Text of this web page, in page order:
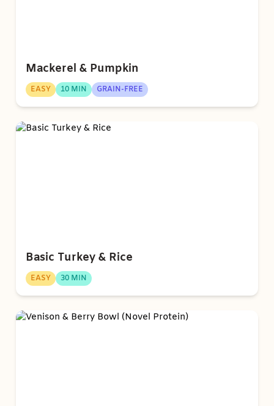
Mackerel & Pumpkin
EASY 10 MIN GRAIN-FREE
Basic Turkey & Rice
EASY 30 MIN